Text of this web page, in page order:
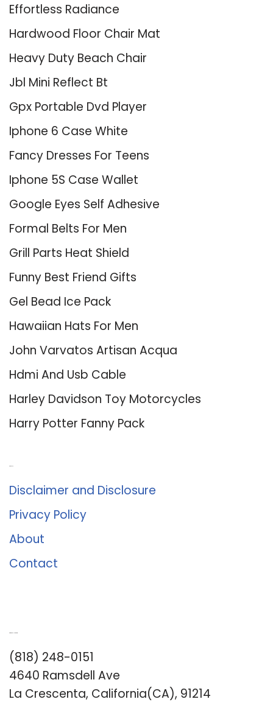
Effortless Radiance
Hardwood Floor Chair Mat
Heavy Duty Beach Chair
Jbl Mini Reflect Bt
Gpx Portable Dvd Player
Iphone 6 Case White
Fancy Dresses For Teens
Iphone 5S Case Wallet
Google Eyes Self Adhesive
Formal Belts For Men
Grill Parts Heat Shield
Funny Best Friend Gifts
Gel Bead Ice Pack
Hawaiian Hats For Men
John Varvatos Artisan Acqua
Hdmi And Usb Cable
Harley Davidson Toy Motorcycles
Harry Potter Fanny Pack
Disclaimer and Disclosure
Privacy Policy
About
Contact
(818) 248-0151
4640 Ramsdell Ave
La Crescenta, California(CA), 91214